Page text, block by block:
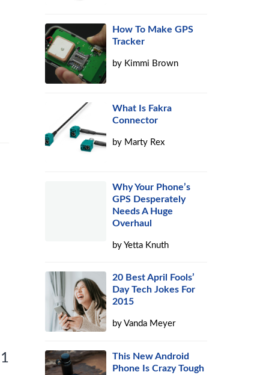
How To Make GPS
Tracker
by Kimmi Brown
What Is Fakra
Connector
by Marty Rex
Why Your Phone’s
GPS Desperately
Needs A Huge
Overhaul
byYetta Knuth
20 Best April Fools’
Day Tech Jokes For
2015
byVanda Meyer
This New Android
Phone Is Crazy Tough